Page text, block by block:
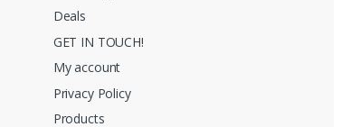
Deals
GET IN TOUCH!
My account
Privacy Policy
Products